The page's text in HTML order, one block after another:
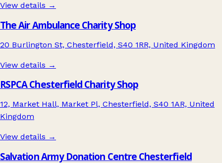
View details →
The Air Ambulance Charity Shop
20 Burlington St, Chesterfield, S40 1RR, United Kingdom
View details →
RSPCA Chesterfield Charity Shop
12, Market Hall, Market Pl, Chesterfield, S40 1AR, United
Kingdom
View details →
Salvation Army Donation Centre Chesterfield